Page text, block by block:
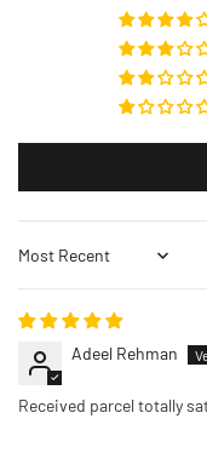
Sort by
Adeel Rehman
Received parcel totally